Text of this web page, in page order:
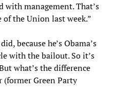
with management. That’s
of the Union last week.”
because he’s Obama’s
with the bailout. So it’s
what’s the difference
(former Green Party